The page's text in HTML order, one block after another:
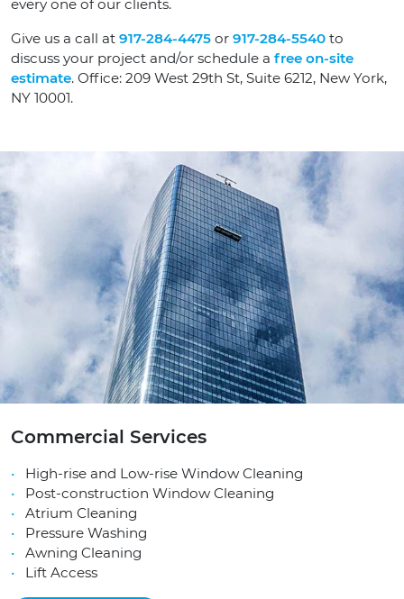
every one of our clients.
Give us a call at 917-284-4475 or 917-284-5540 to
discuss your project and/or schedule a free on-site
estimate. Office: 209 West 29th St, Suite 6212, New York,
NY 10001.
Commercial Services
High-rise and Low-rise Window Cleaning
Post-construction Window Cleaning
Atrium Cleaning
Pressure Washing
Awning Cleaning
Lift Access